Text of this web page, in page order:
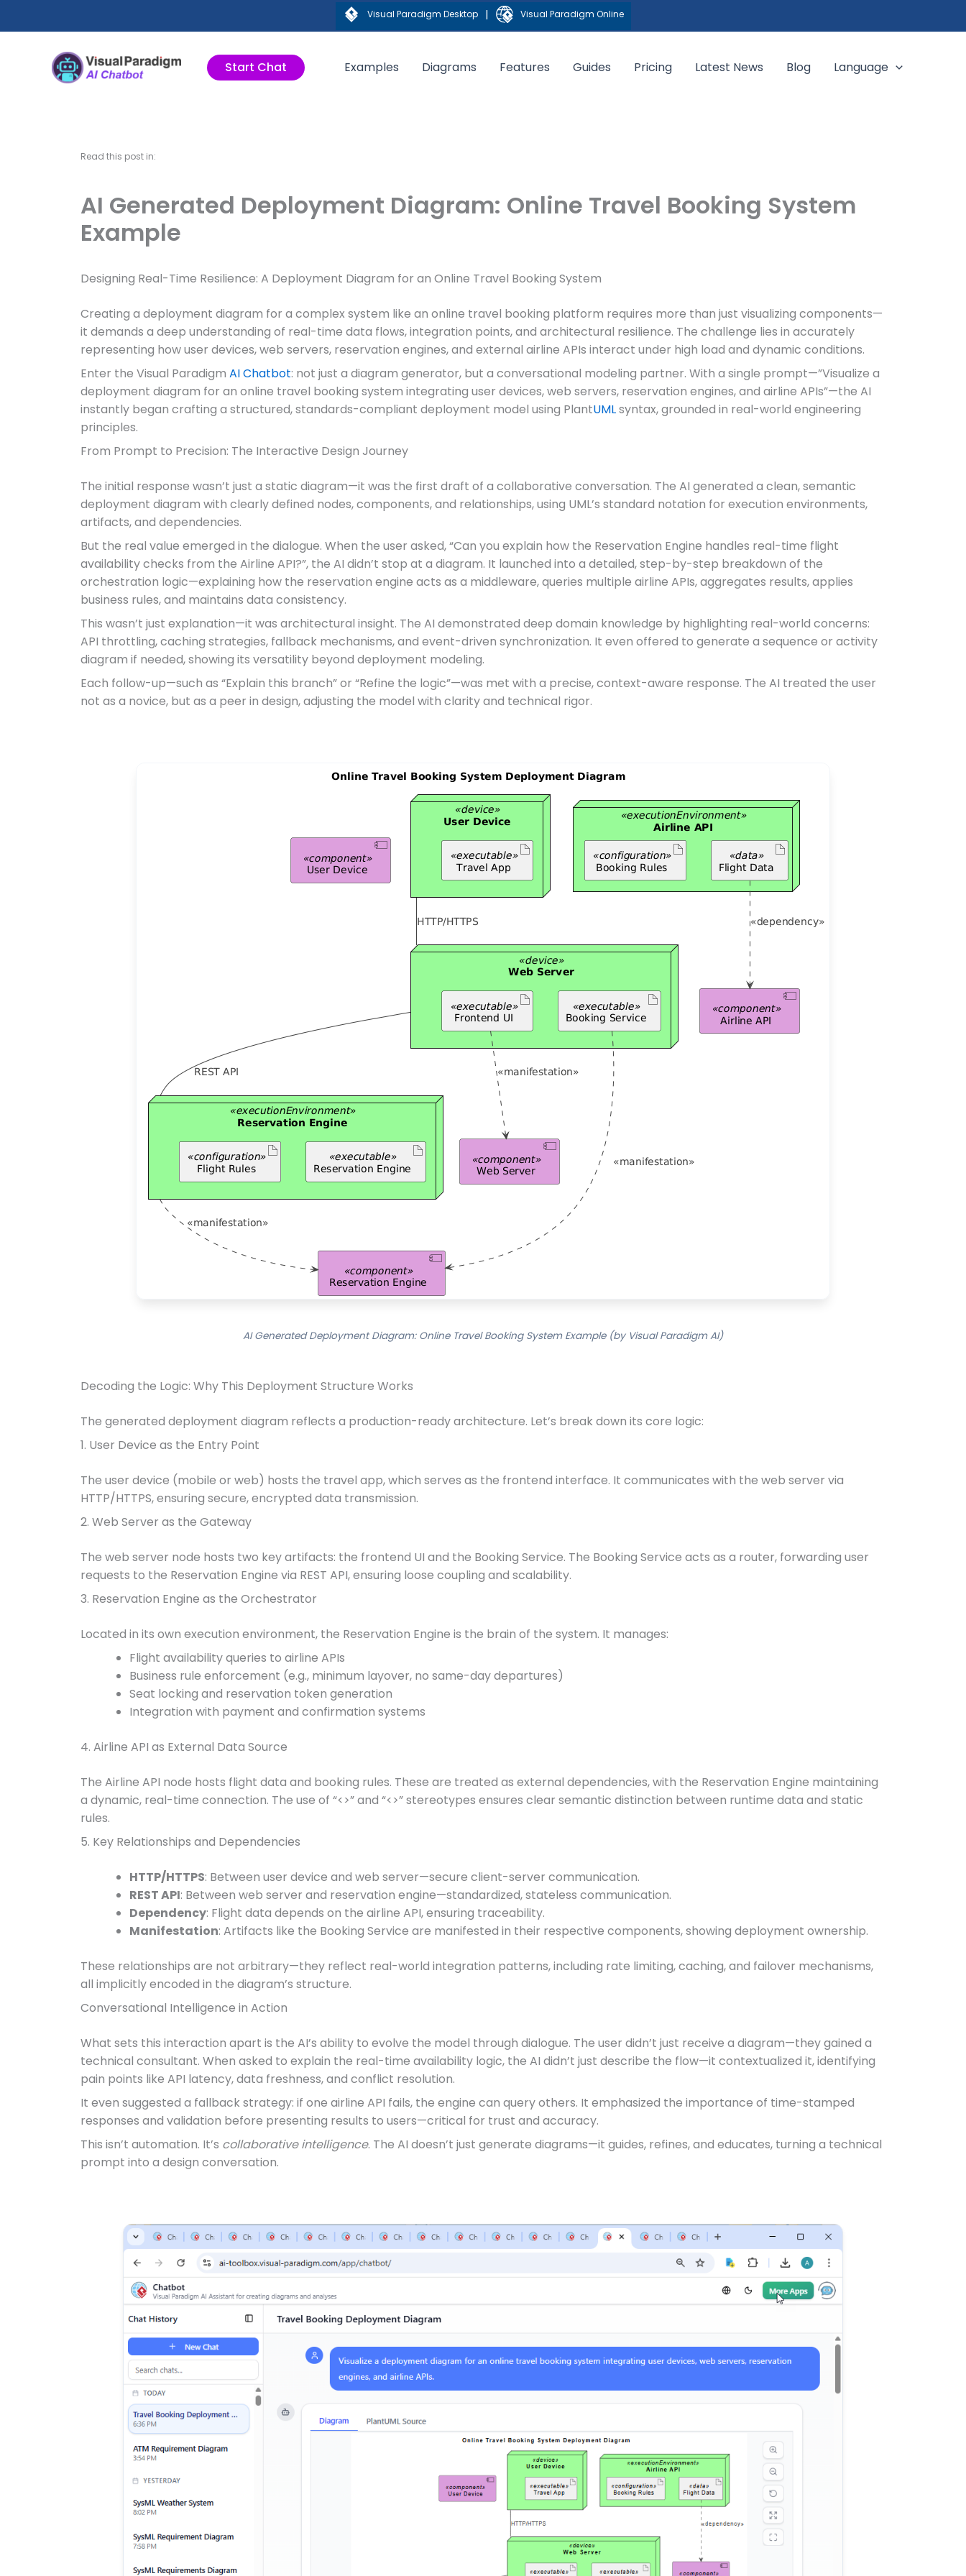
Visual Paradigm Desktop | Visual Paradigm Online
Start Chat Examples Diagrams Features Guides Pricing Latest News Blog Language
Read this post in:
AI Generated Deployment Diagram: Online Travel Booking System
Example
Designing Real-Time Resilience: A Deployment Diagram for an Online Travel Booking System
Creating a deployment diagram for a complex system like an online travel booking platform requires more than just visualizing components—
it demands a deep understanding of real-time data flows, integration points, and architectural resilience. The challenge lies in accurately
representing how user devices, web servers, reservation engines, and external airline APIs interact under high load and dynamic conditions.
Enter the Visual Paradigm AI Chatbot: not just a diagram generator, but a conversational modeling partner. With a single prompt—”Visualize a
deployment diagram for an online travel booking system integrating user devices, web servers, reservation engines, and airline APIs”—the AI
instantly began crafting a structured, standards-compliant deployment model using PlantUMLsyntax, grounded in real-world engineering
principles.
From Prompt to Precision: The Interactive Design Journey
The initial response wasn’t just a static diagram—it was the first draft of a collaborative conversation. The AI generated a clean, semantic
deployment diagram with clearly defined nodes, components, and relationships, using UML’s standard notation for execution environments,
artifacts, and dependencies.
But the real value emerged in the dialogue. When the user asked, “Can you explain how the Reservation Engine handles real-time flight
availability checks from the Airline API?”, the AI didn’t stop at a diagram. It launched into a detailed, step-by-step breakdown of the
orchestration logic—explaining how the reservation engine acts as a middleware, queries multiple airline APIs, aggregates results, applies
business rules, and maintains data consistency.
This wasn’t just explanation—it was architectural insight. The AI demonstrated deep domain knowledge by highlighting real-world concerns:
API throttling, caching strategies, fallback mechanisms, and event-driven synchronization. It even offered to generate a sequence or activity
diagram if needed, showing its versatility beyond deployment modeling.
Each follow-up—such as “Explain this branch” or “Refine the logic”—was met with a precise, context-aware response. The AI treated the user
not as a novice, but as a peer in design, adjusting the model with clarity and technical rigor.
AI Generated Deployment Diagram: Online Travel Booking System Example (by Visual Paradigm AI)
Decoding the Logic: Why This Deployment Structure Works
The generated deployment diagram reflects a production-ready architecture. Let’s break down its core logic:
1. User Device as the Entry Point
The user device (mobile or web) hosts the travel app, which serves as the frontend interface. It communicates with the web server via
HTTP/HTTPS, ensuring secure, encrypted data transmission.
2. Web Server as the Gateway
The web server node hosts two key artifacts: the frontend UI and the Booking Service. The Booking Service acts as a router, forwarding user
requests to the Reservation Engine via REST API, ensuring loose coupling and scalability.
3. Reservation Engine as the Orchestrator
Located in its own execution environment, the Reservation Engine is the brain of the system. It manages:
Flight availability queries to airline APIs
Business rule enforcement (e.g., minimum layover, no same-day departures)
Seat locking and reservation token generation
Integration with payment and confirmation systems
4. Airline API as External Data Source
The Airline API node hosts flight data and booking rules. These are treated as external dependencies, with the Reservation Engine maintaining
a dynamic, real-time connection. The use of “<>” and “<>” stereotypes ensures clear semantic distinction between runtime data and static
rules.
5. Key Relationships and Dependencies
HTTP/HTTPS: Between user device and web server—secure client-server communication.
REST API: Between web server and reservation engine—standardized, stateless communication.
Dependency: Flight data depends on the airline API, ensuring traceability.
Manifestation: Artifacts like the Booking Service are manifested in their respective components, showing deployment ownership.
These relationships are not arbitrary—they reflect real-world integration patterns, including rate limiting, caching, and failover mechanisms,
all implicitly encoded in the diagram’s structure.
Conversational Intelligence in Action
What sets this interaction apart is the AI’s ability to evolve the model through dialogue. The user didn’t just receive a diagram—they gained a
technical consultant. When asked to explain the real-time availability logic, the AI didn’t just describe the flow—it contextualized it, identifying
pain points like API latency, data freshness, and conflict resolution.
It even suggested a fallback strategy: if one airline API fails, the engine can query others. It emphasized the importance of time-stamped
responses and validation before presenting results to users—critical for trust and accuracy.
This isn’t automation. It’s collaborative intelligence. The AI doesn’t just generate diagrams—it guides, refines, and educates, turning a technical
prompt into a design conversation.